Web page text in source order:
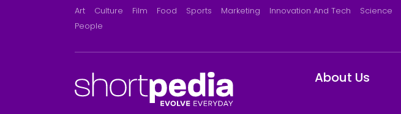
Art Culture Film Food Sports Marketing Innovation And Tech Science
People
About Us